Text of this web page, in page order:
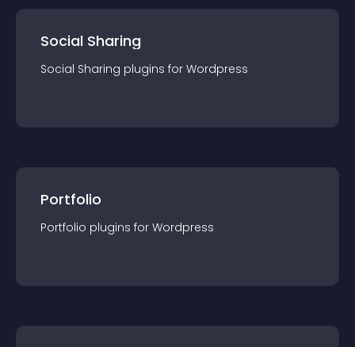
Social Sharing
Social Sharing plugins for Wordpress
Portfolio
Portfolio plugins for Wordpress